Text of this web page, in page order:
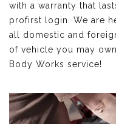
with a warranty that
profirst login. We are
all domestic and
of vehicle you may
Body Works service!